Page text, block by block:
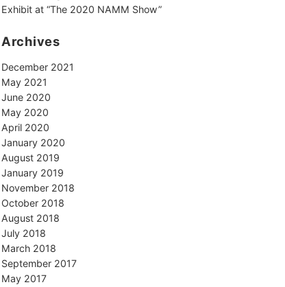
Exhibit at “The 2020 NAMM Show”
Archives
December 2021
May 2021
June 2020
May 2020
April 2020
January 2020
August 2019
January 2019
November 2018
October 2018
August 2018
July 2018
March 2018
September 2017
May 2017